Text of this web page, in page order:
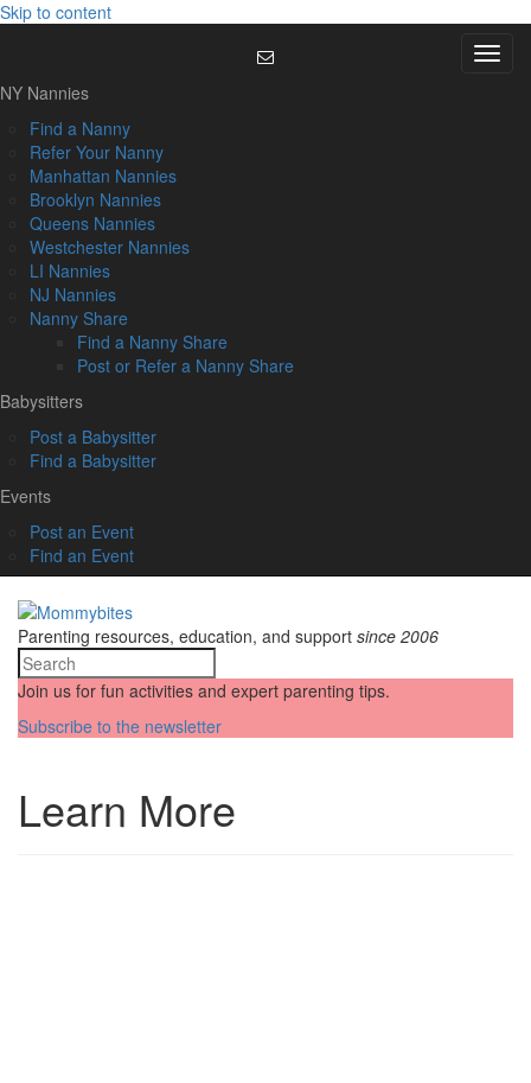
Skip to content
Menu
NY Nannies
Find a Nanny
Refer Your Nanny
Manhattan Nannies
Brooklyn Nannies
Queens Nannies
Westchester Nannies
LI Nannies
NJ Nannies
Nanny Share
Find a Nanny Share
Post or Refer a Nanny Share
Babysitters
Post a Babysitter
Find a Babysitter
Events
Post an Event
Find an Event
Parenting resources, education, and support since 2006
Join us for fun activities and expert parenting tips.
Subscribe to the newsletter
Learn More